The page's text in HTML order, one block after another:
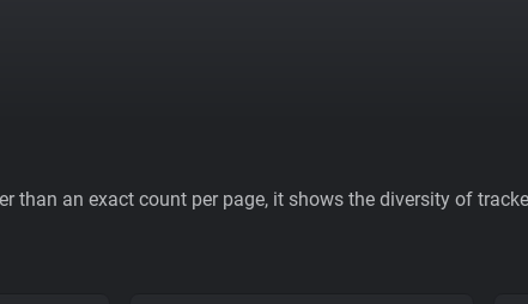
than an exact count per page, it shows the diversity of